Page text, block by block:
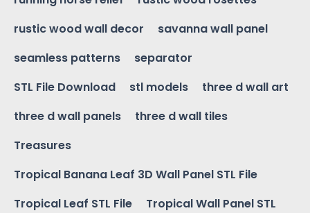
rustic wood wall decor
savanna wall panel
seamless patterns
separator
STL File Download
stl models
three d wall art
three d wall panels
three d wall tiles
Treasures
Tropical Banana Leaf 3D Wall Panel STL File
Tropical Leaf STL File
Tropical Wall Panel STL